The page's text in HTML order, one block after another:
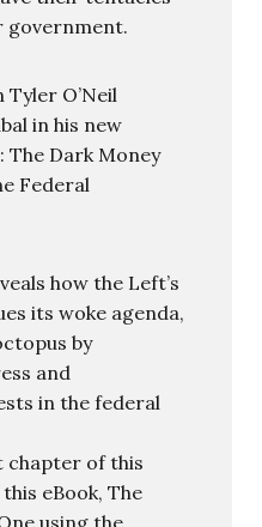
government.
Tyler O’Neil
in his new
The Dark Money
Federal
how the Left’s
its woke agenda,
by
and
in the federal
chapter of this
eBook, The
using the